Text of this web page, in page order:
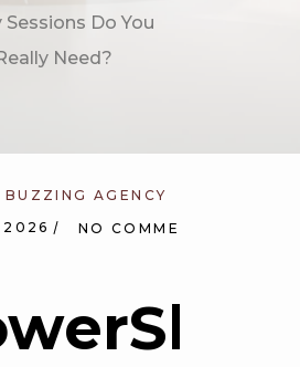
Sessions Do You
Need?
2026 NO COMMENTS
BUZZING AGENCY